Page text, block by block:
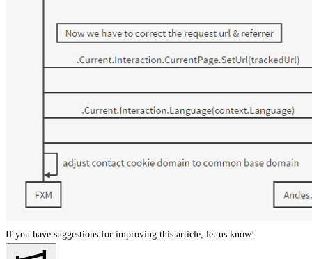
If you have suggestions for improving this article, let us know!